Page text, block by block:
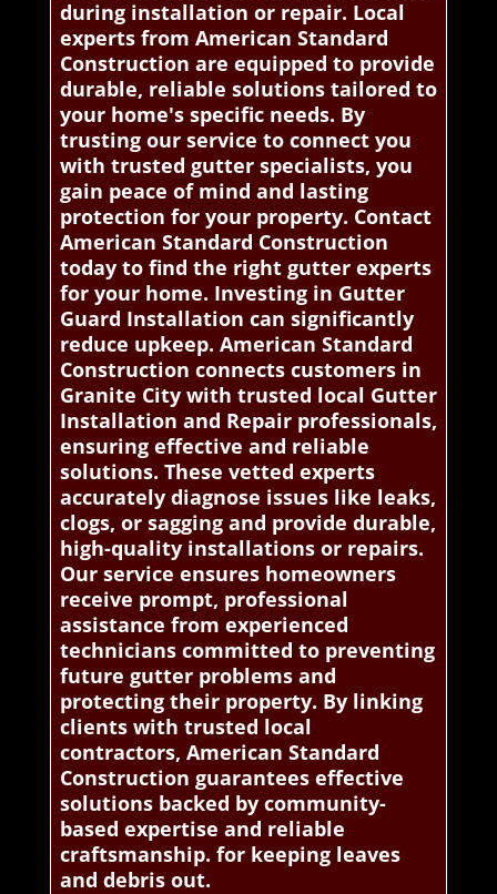
during installation or repair. Local
experts from American Standard
Construction are equipped to provide
durable, reliable solutions tailored to
your home's specific needs. By
trusting our service to connect you
with trusted gutter specialists, you
gain peace of mind and lasting
protection for your property. Contact
American Standard Construction
today to find the right gutter experts
for your home. Investing in Gutter
Guard Installation can significantly
reduce upkeep. American Standard
Construction connects customers in
Granite City with trusted local Gutter
Installation and Repair professionals,
ensuring effective and reliable
solutions. These vetted experts
accurately diagnose issues like leaks,
clogs, or sagging and provide durable,
high-quality installations or repairs.
Our service ensures homeowners
receive prompt, professional
assistance from experienced
technicians committed to preventing
future gutter problems and
protecting their property. By linking
clients with trusted local
contractors, American Standard
Construction guarantees effective
solutions backed by community-
based expertise and reliable
craftsmanship. for keeping leaves
and debris out.